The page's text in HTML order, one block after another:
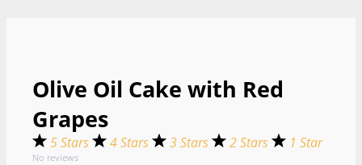
Olive Oil Cake with Red
Grapes
5 Stars 4 Stars 3 Stars 2 Stars 1 Star
No reviews